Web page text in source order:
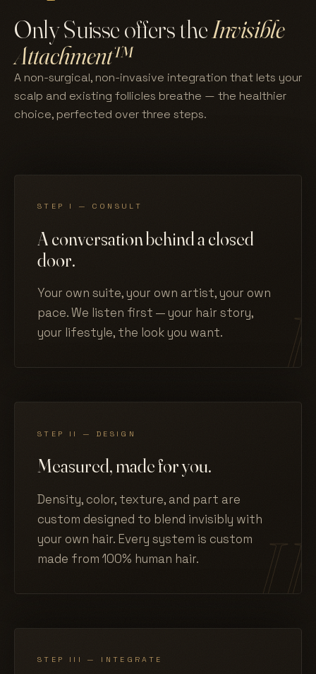
Only Suisse offers theInvisible
Attachment™
A non-surgical, non-invasive integration that lets your
scalp and existing follicles breathe — the healthier
choice, perfected over three steps.
STEP I — CONSULT
A conversation behind a closed
door.
Your own suite, your own artist, your own
pace. We listen first — your hair story,
your lifestyle, the look you want.
STEP II — DESIGN
Measured, made for you.
Density, color, texture, and part are
custom designed to blend invisibly with
your own hair. Every system is custom
made from 100% human hair.
STEP III — INTEGRATE